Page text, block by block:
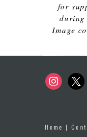
for
during
Image
instagram
x
Home |